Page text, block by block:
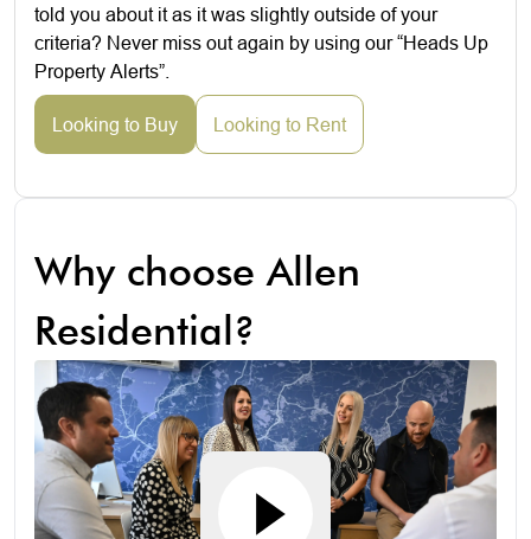
told you about it as it was slightly outside of your
criteria? Never miss out again by using our “Heads Up
Property Alerts”.
Looking to Buy Looking to Rent
Why choose Allen
Residential?